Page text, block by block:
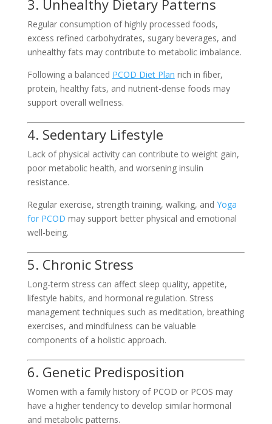
3. Unhealthy Dietary Patterns
Regular consumption of highly processed foods,
excess refined carbohydrates, sugary beverages, and
unhealthy fats may contribute to metabolic imbalance.
Following a balanced PCOD Diet Plan rich in fiber,
protein, healthy fats, and nutrient-dense foods may
support overall wellness.
4. Sedentary Lifestyle
Lack of physical activity can contribute to weight gain,
poor metabolic health, and worsening insulin
resistance.
Regular exercise, strength training, walking, and Yoga
for PCOD may support better physical and emotional
well-being.
5. Chronic Stress
Long-term stress can affect sleep quality, appetite,
lifestyle habits, and hormonal regulation. Stress
management techniques such as meditation, breathing
exercises, and mindfulness can be valuable
components of a holistic approach.
6. Genetic Predisposition
Women with a family history of PCOD or PCOS may
have a higher tendency to develop similar hormonal
and metabolic patterns.